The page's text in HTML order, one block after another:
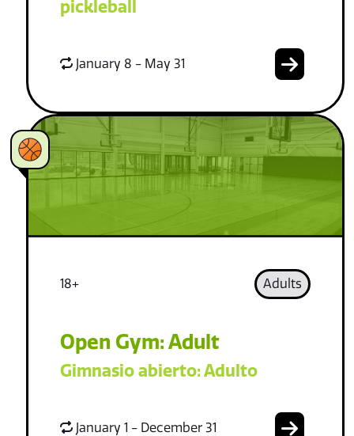
pickleball
January 8 - May 31
18+ Adults
Open Gym: Adult
Gimnasio abierto: Adulto
January 1 - December 31